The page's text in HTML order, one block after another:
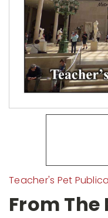
Teacher's Pet
From